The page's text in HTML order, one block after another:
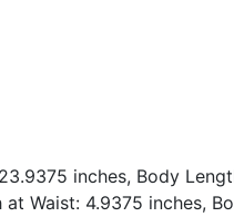
inches, Body
Waist: 4.9375 inches,